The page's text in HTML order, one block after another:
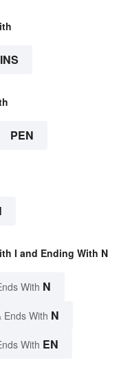
INS
PEN
I and Ending With N
With N
Ends With N
With EN